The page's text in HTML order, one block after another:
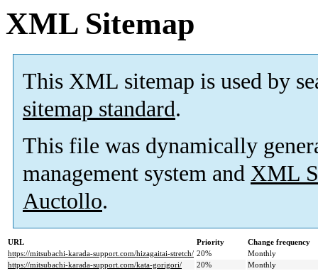
XML Sitemap
This XML sitemap is used by
sitemap standard.
This file was dynamically
management system and XML
Auctollo.
URL Priority
Change frequency
https://mitsubachi-karada-support.com/hizagaitai-stretch/ 20%
Monthly
https://mitsubachi-karada-support.com/kata-gorigori/
20%
Monthly